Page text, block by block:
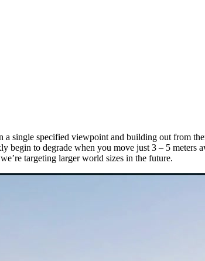
single specified viewpoint and building out from
to degrade when you move just 3 – 5 meters
targeting larger world sizes in the future.